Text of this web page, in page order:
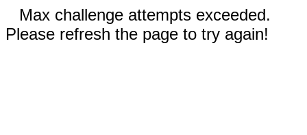
Max challenge attempts exceeded.
Please refresh the page to try again!